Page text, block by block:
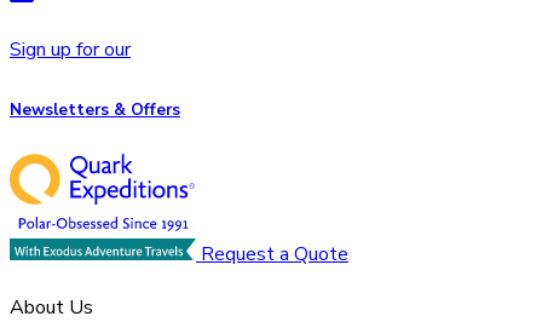
Sign up for our
Newsletters & Offers
Request a Quote
About Us